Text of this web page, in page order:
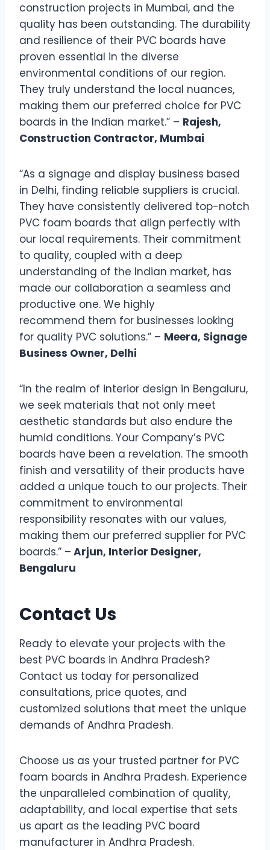
construction projects in Mumbai, and the
quality has been outstanding. The durability
and resilience of their PVC boards have
proven essential in the diverse
environmental conditions of our region.
They truly understand the local nuances,
making them our preferred choice for PVC
boards in the Indian market.” – Rajesh,
Construction Contractor, Mumbai
“As a signage and display business based
in Delhi, finding reliable suppliers is crucial.
They have consistently delivered top-notch
PVC foam boards that align perfectly with
our local requirements. Their commitment
to quality, coupled with a deep
understanding of the Indian market, has
made our collaboration a seamless and
productive one. We highly
recommend them for businesses looking
for quality PVC solutions.” – Meera, Signage
Business Owner, Delhi
“In the realm of interior design in Bengaluru,
we seek materials that not only meet
aesthetic standards but also endure the
humid conditions. Your Company’s PVC
boards have been a revelation. The smooth
finish and versatility of their products have
added a unique touch to our projects. Their
commitment to environmental
responsibility resonates with our values,
making them our preferred supplier for PVC
boards.” – Arjun, Interior Designer,
Bengaluru
Contact Us
Ready to elevate your projects with the
best PVC boards in Andhra Pradesh?
Contact us today for personalized
consultations, price quotes, and
customized solutions that meet the unique
demands of Andhra Pradesh.
Choose us as your trusted partner for PVC
foam boards in Andhra Pradesh. Experience
the unparalleled combination of quality,
adaptability, and local expertise that sets
us apart as the leading PVC board
manufacturer in Andhra Pradesh.